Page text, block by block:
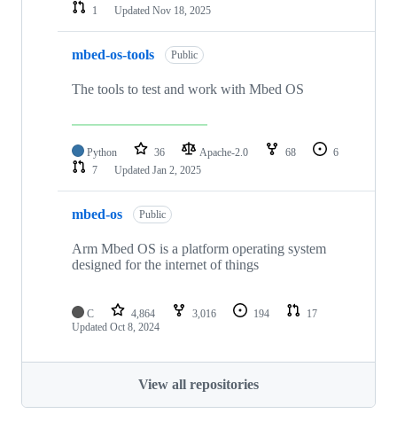
1
Updated Nov 18, 2025
mbed-os-tools Public
The tools to test and work with Mbed OS
Python 36 Apache-2.0 68
6
7
Updated Jan 2, 2025
mbed-os Public
Arm Mbed OS is a platform operating system
designed for the internet of things
C 4,864 3,016 194
17
Updated Oct 8, 2024
View all repositories